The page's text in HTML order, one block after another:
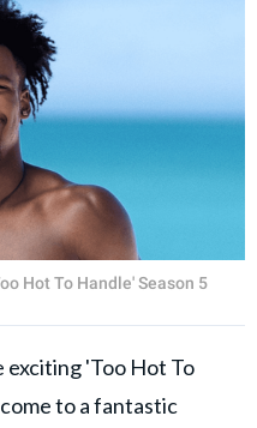
Hot To Handle' Season 5
'Too Hot To
to a fantastic